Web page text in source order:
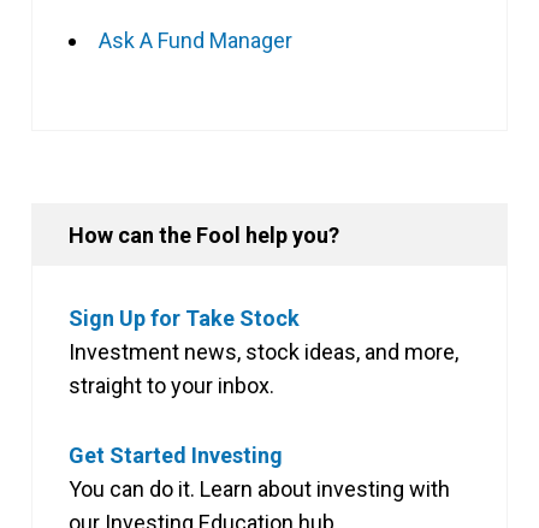
Ask A Fund Manager
How can the Fool help you?
Sign Up for Take Stock
Investment news, stock ideas, and more,
straight to your inbox.
Get Started Investing
You can do it. Learn about investing with
our Investing Education hub.